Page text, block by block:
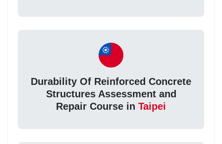
Durability Of Reinforced Concrete
Structures Assessment and
Repair Course in Taipei